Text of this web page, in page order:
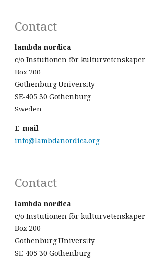
Contact
lambda nordica
c/o Instutionen för kulturvetenskaper
Box 200
Gothenburg University
SE-405 30 Gothenburg
Sweden
E-mail
info@lambdanordica.org
Contact
lambda nordica
c/o Instutionen för kulturvetenskaper
Box 200
Gothenburg University
SE-405 30 Gothenburg